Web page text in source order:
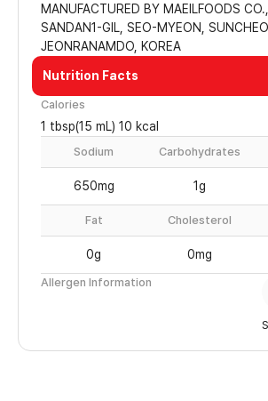
MANUFACTURED BY MAEILFOODS
SANDAN1-GIL, SEO-MYEON,
JEONRANAMDO, KOREA
Nutrition Facts
Calories
1 tbsp(15 mL) 10 kcal
Sodium Carbohydrates
650mg 1g
Fat Cholesterol
0g 0mg
Allergen Information